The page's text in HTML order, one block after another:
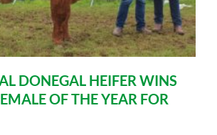
DONEGAL HEIFER WINS
OF THE YEAR FOR